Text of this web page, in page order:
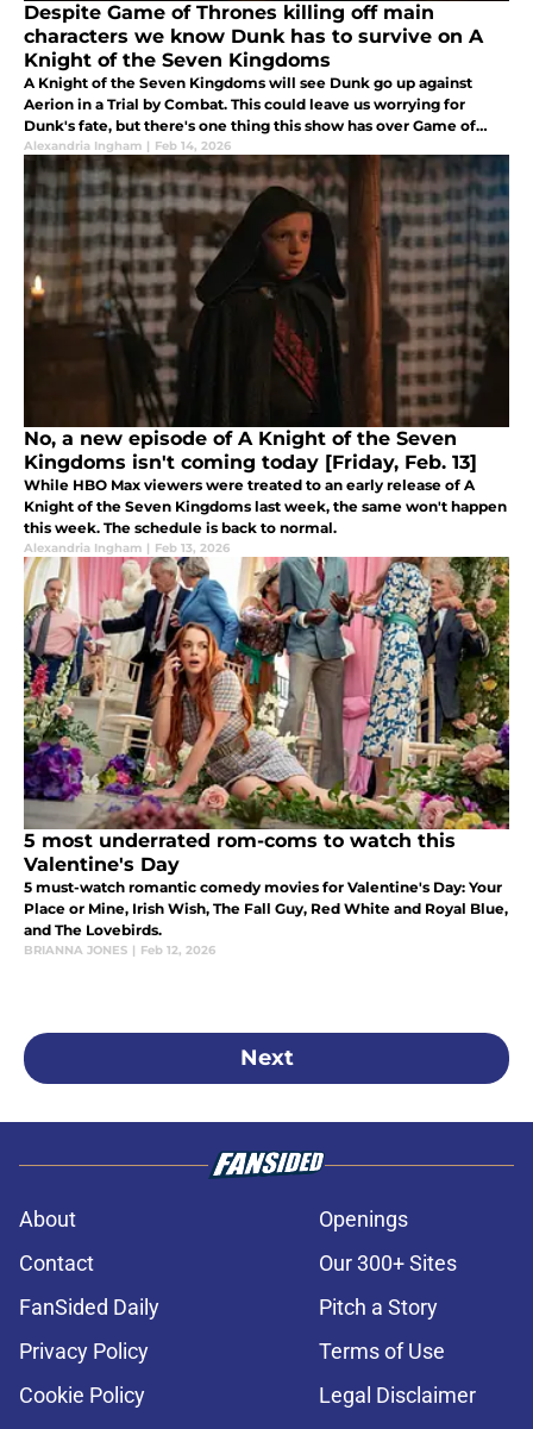
Despite Game of Thrones killing off main
characters we know Dunk has to survive on A
Knight of the Seven Kingdoms
A Knight of the Seven Kingdoms will see Dunk go up against
Aerion in a Trial by Combat. This could leave us worrying for
Dunk's fate, but there's one thing this show has over Game of
Thrones. We know Dunk has to survive.
Alexandria Ingham | Feb 14, 2026
No, a new episode of A Knight of the Seven
Kingdoms isn't coming today [Friday, Feb. 13]
While HBO Max viewers were treated to an early release of A
Knight of the Seven Kingdoms last week, the same won't happen
this week. The schedule is back to normal.
Alexandria Ingham | Feb 13, 2026
5 most underrated rom-coms to watch this
Valentine's Day
5 must-watch romantic comedy movies for Valentine's Day: Your
Place or Mine, Irish Wish, The Fall Guy, Red White and Royal Blue,
and The Lovebirds.
BRIANNA JONES | Feb 12, 2026
Next
About
Openings
Contact
Our 300+ Sites
FanSided Daily
Pitch a Story
Privacy Policy
Terms of Use
Cookie Policy
Legal Disclaimer